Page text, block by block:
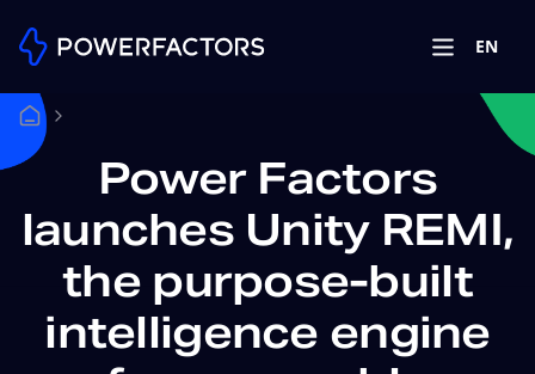
EN
Power Factors
launches Unity REMI,
the purpose-built
intelligence engine